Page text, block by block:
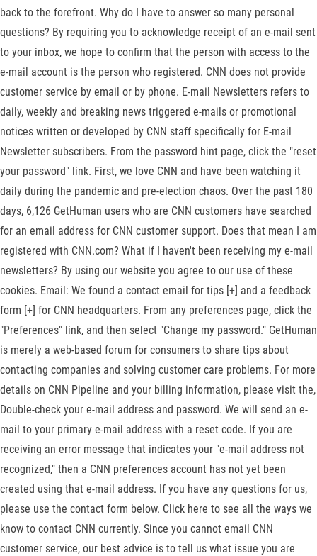
back to the forefront. Why do I have to answer so many personal
questions? By requiring you to acknowledge receipt of an e-mail sent
to your inbox, we hope to confirm that the person with access to the
e-mail account is the person who registered. CNN does not provide
customer service by email or by phone. E-mail Newsletters refers to
daily, weekly and breaking news triggered e-mails or promotional
notices written or developed by CNN staff specifically for E-mail
Newsletter subscribers. From the password hint page, click the "reset
your password" link. First, we love CNN and have been watching it
daily during the pandemic and pre-election chaos. Over the past 180
days, 6,126 GetHuman users who are CNN customers have searched
for an email address for CNN customer support. Does that mean I am
registered with CNN.com? What if I haven't been receiving my e-mail
newsletters? By using our website you agree to our use of these
cookies. Email: We found a contact email for tips [+] and a feedback
form [+] for CNN headquarters. From any preferences page, click the
"Preferences" link, and then select "Change my password." GetHuman
is merely a web-based forum for consumers to share tips about
contacting companies and solving customer care problems. For more
details on CNN Pipeline and your billing information, please visit the,
Double-check your e-mail address and password. We will send an e-
mail to your primary e-mail address with a reset code. If you are
receiving an error message that indicates your "e-mail address not
recognized," then a CNN preferences account has not yet been
created using that e-mail address. If you have any questions for us,
please use the contact form below. Click here to see all the ways we
know to contact CNN currently. Since you cannot email CNN
customer service, our best advice is to tell us what issue you are